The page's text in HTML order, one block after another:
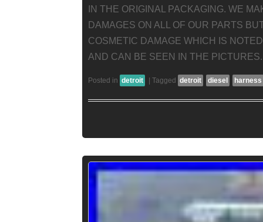
IN THE ORIGINAL PACKAGING. WE
DAMAGES ON ALL OF OUR PARTS
COSMETIC DAMAGE WHICH IS
AND CAN BE SEEN IN THE
Posted in detroit Tagged detroit diesel harness